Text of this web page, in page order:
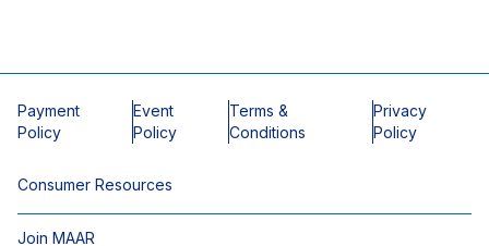
Payment
Policy
Event
Policy
Terms &
Conditions
Privacy
Policy
Consumer Resources
Join MAAR